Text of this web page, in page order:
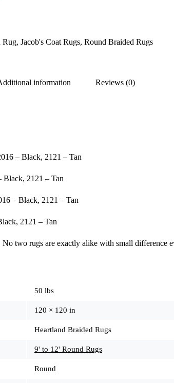
Rug, Jacob's Coat Rugs, Round Braided Rugs
information Reviews (0)
– Black, 2121 – Tan
Black, 2121 – Tan
– Black, 2121 – Tan
2121 – Tan
two rugs are exactly alike with small difference
50 lbs
120 × 120 in
Heartland Braided Rugs
9' to 12' Round Rugs
Round